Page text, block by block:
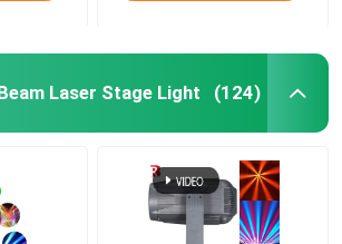
Laser Stage Light (124)